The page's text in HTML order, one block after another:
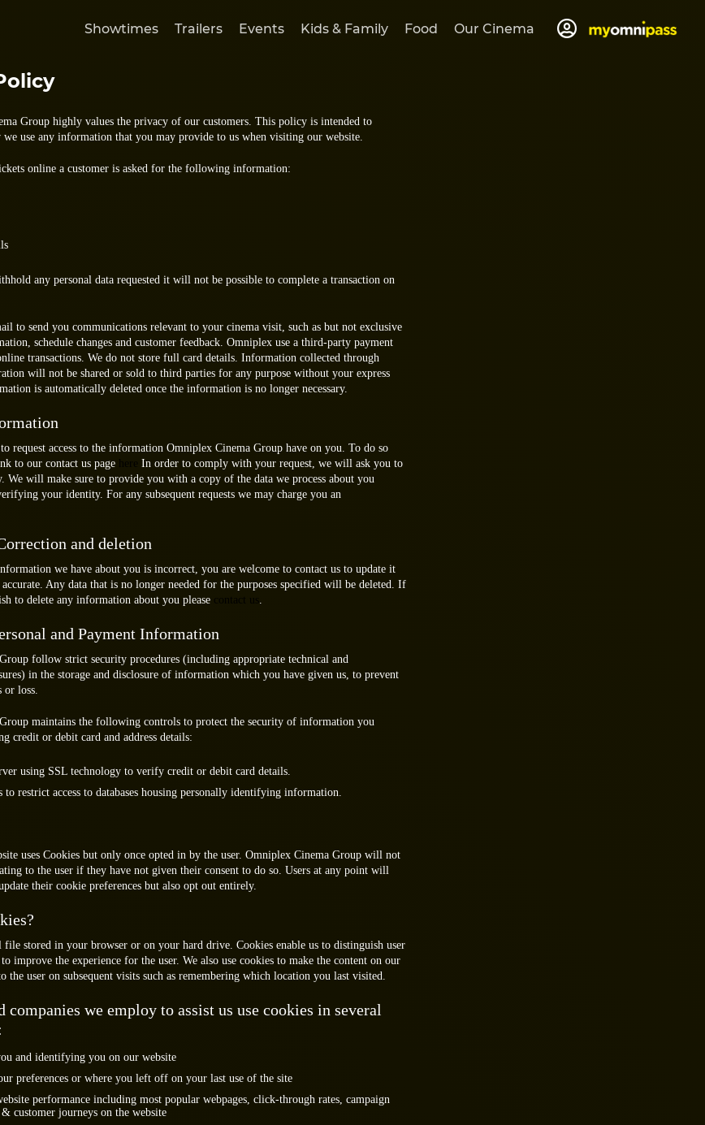
Showtimes Trailers Events Kids & Family Food Our Cinema
Group highly values the privacy of our customers. This policy is intended to
use any information that you may provide to us when visiting our website.
online a customer is asked for the following information:
any personal data requested it will not be possible to complete a transaction on
to send you communications relevant to your cinema visit, such as but not exclusive
schedule changes and customer feedback. Omniplex use a third-party payment
transactions. We do not store full card details. Information collected through
will not be shared or sold to third parties for any purpose without your express
is automatically deleted once the information is no longer necessary.
request access to the information Omniplex Cinema Group have on you. To do so
to our contact us page
In order to comply with your request, we will ask you to
will make sure to provide you with a copy of the data we process about you
your identity. For any subsequent requests we may charge you an
and deletion
we have about you is incorrect, you are welcome to contact us to update it
Any data that is no longer needed for the purposes specified will be deleted. If
to delete any information about you please
.
and Payment Information
follow strict security procedures (including appropriate technical and
in the storage and disclosure of information which you have given us, to prevent
or loss.
maintains the following controls to protect the security of information you
credit or debit card and address details:
using SSL technology to verify credit or debit card details.
to restrict access to databases housing personally identifying information.
uses Cookies but only once opted in by the user. Omniplex Cinema Group will not
to the user if they have not given their consent to do so. Users at any point will
their cookie preferences but also opt out entirely.
file stored in your browser or on your hard drive. Cookies enable us to distinguish user
improve the experience for the user. We also use cookies to make the content on our
the user on subsequent visits such as remembering which location you last visited.
companies we employ to assist us use cookies in several
and identifying you on our website
preferences or where you left off on your last use of the site
performance including most popular webpages, click-through rates, campaign
customer journeys on the website